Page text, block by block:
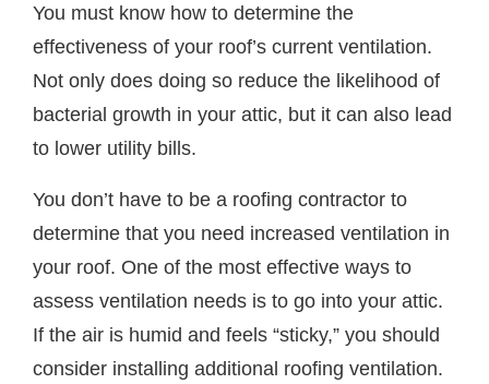
You must know how to determine the
effectiveness of your roof’s current ventilation.
Not only does doing so reduce the likelihood of
bacterial growth in your attic, but it can also lead
to lower utility bills.
You don’t have to be a roofing contractor to
determine that you need increased ventilation in
your roof. One of the most effective ways to
assess ventilation needs is to go into your attic.
If the air is humid and feels “sticky,” you should
consider installing additional roofing ventilation.